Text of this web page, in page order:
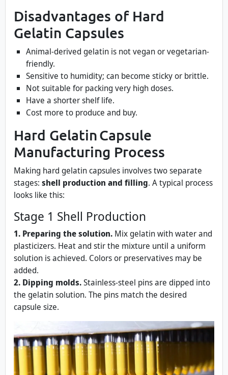
Disadvantages of Hard
Gelatin Capsules
Animal-derived gelatin is not vegan or vegetarian-
friendly.
Sensitive to humidity; can become sticky or brittle.
Not suitable for packing very high doses.
Have a shorter shelf life.
Cost more to produce and buy.
Hard Gelatin Capsule
Manufacturing Process
Making hard gelatin capsules involves two separate
stages: shell production and filling. A typical process
looks like this:
Stage 1 Shell Production
1. Preparing the solution. Mix gelatin with water and
plasticizers. Heat and stir the mixture until a uniform
solution is achieved. Colors or preservatives may be
added.
2. Dipping molds.Stainless‑steel pins are dipped into
the gelatin solution. The pins match the desired
capsule size.